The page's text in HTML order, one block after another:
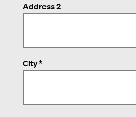
Address 2
City *